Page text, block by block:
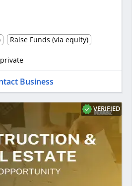
Raise Funds (via equity)
Business
VERIFIED